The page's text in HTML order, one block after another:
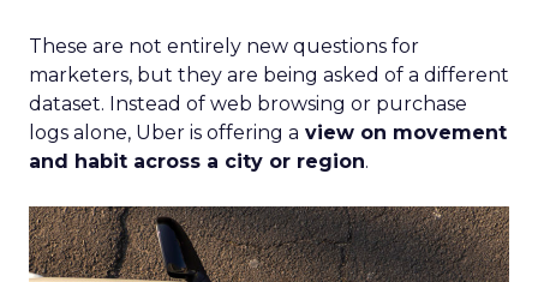
These are not entirely new questions for
marketers, but they are being asked of a different
dataset. Instead of web browsing or purchase
logs alone, Uber is offering a view on movement
and habit across a city or region.